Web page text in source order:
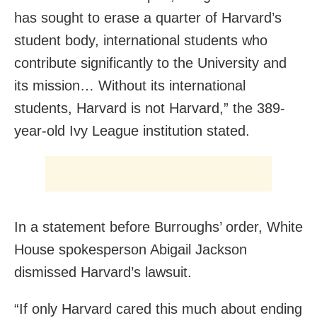
has sought to erase a quarter of Harvard’s
student body, international students who
contribute significantly to the University and
its mission… Without its international
students, Harvard is not Harvard,” the 389-
year-old Ivy League institution stated.
In a statement before Burroughs’ order, White
House spokesperson Abigail Jackson
dismissed Harvard’s lawsuit.
“If only Harvard cared this much about ending